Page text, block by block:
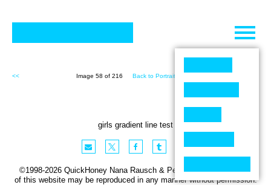
Skip
content
<< Image 58 of 216 Back to Portraits (216)
girls gradient line test
©1998-2026 QuickHoney Nana Rausch & Peter Stemmler. No part
of this website may be reproduced in any manner without permission.